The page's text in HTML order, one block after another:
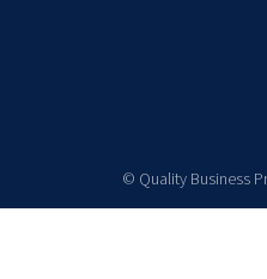
© Quality Business